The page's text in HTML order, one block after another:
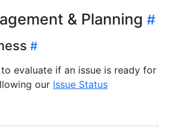
& Planning
evaluate if an issue is ready for
our Issue Status